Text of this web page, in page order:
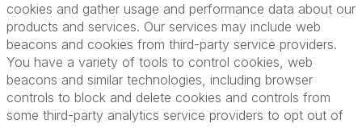
cookies and gather usage and performance data about our
products and services. Our services may include web
beacons and cookies from third-party service providers.
You have a variety of tools to control cookies, web
beacons and similar technologies, including browser
controls to block and delete cookies and controls from
some third-party analytics service providers to opt out of